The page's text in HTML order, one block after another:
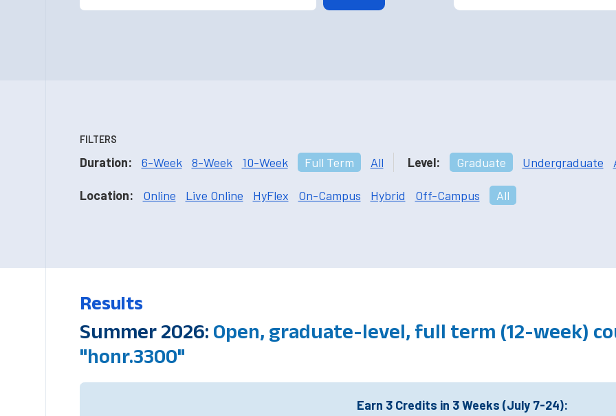
FILTERS
Duration: 6-Week 8-Week 10-Week Full Term All Level: Graduate Undergraduate
Location: Online Live Online HyFlex On-Campus Hybrid Off-Campus All
Results
Summer 2026: Open, graduate-level, full term (12-week)
"honr.3300"
Earn 3 Credits in 3 Weeks (July 7-24):